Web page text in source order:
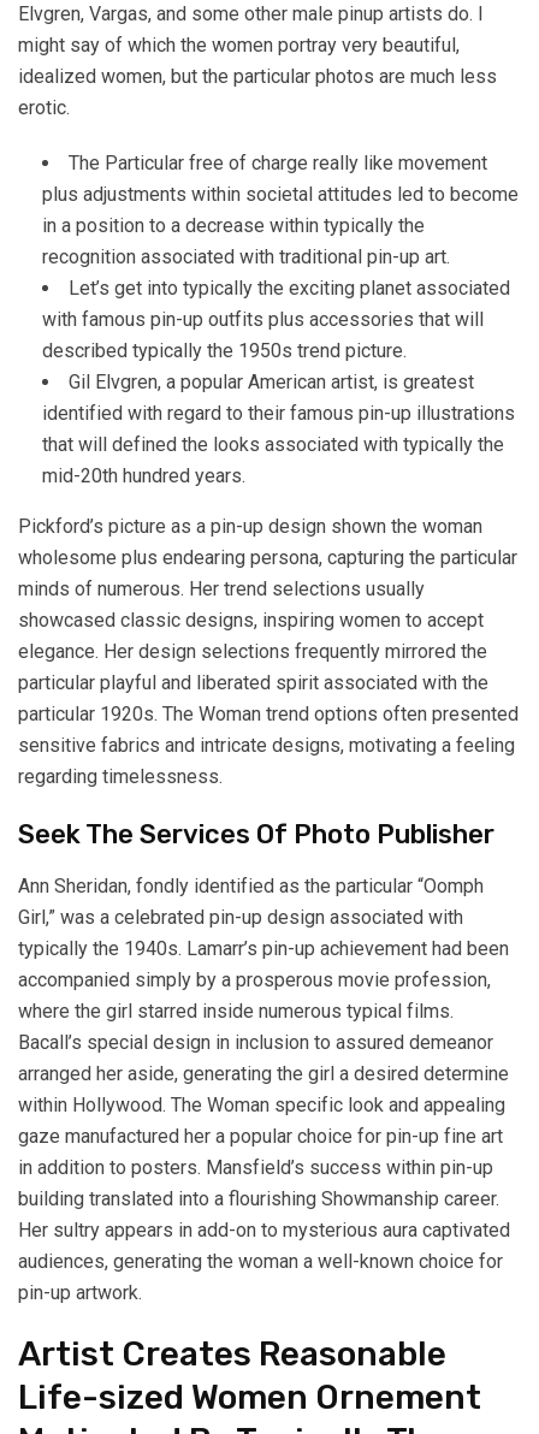
Elvgren, Vargas, and some other male pinup artists do. I
might say of which the women portray very beautiful,
idealized women, but the particular photos are much less
erotic.
The Particular free of charge really like movement
plus adjustments within societal attitudes led to become
in a position to a decrease within typically the
recognition associated with traditional pin-up art.
Let’s get into typically the exciting planet associated
with famous pin-up outfits plus accessories that will
described typically the 1950s trend picture.
Gil Elvgren, a popular American artist, is greatest
identified with regard to their famous pin-up illustrations
that will defined the looks associated with typically the
mid-20th hundred years.
Pickford’s picture as a pin-up design shown the woman
wholesome plus endearing persona, capturing the particular
minds of numerous. Her trend selections usually
showcased classic designs, inspiring women to accept
elegance. Her design selections frequently mirrored the
particular playful and liberated spirit associated with the
particular 1920s. The Woman trend options often presented
sensitive fabrics and intricate designs, motivating a feeling
regarding timelessness.
Seek The Services Of Photo Publisher
Ann Sheridan, fondly identified as the particular “Oomph
Girl,” was a celebrated pin-up design associated with
typically the 1940s. Lamarr’s pin-up achievement had been
accompanied simply by a prosperous movie profession,
where the girl starred inside numerous typical films.
Bacall’s special design in inclusion to assured demeanor
arranged her aside, generating the girl a desired determine
within Hollywood. The Woman specific look and appealing
gaze manufactured her a popular choice for pin-up fine art
in addition to posters. Mansfield’s success within pin-up
building translated into a flourishing Showmanship career.
Her sultry appears in add-on to mysterious aura captivated
audiences, generating the woman a well-known choice for
pin-up artwork.
Artist Creates Reasonable
Life-sized Women Ornement